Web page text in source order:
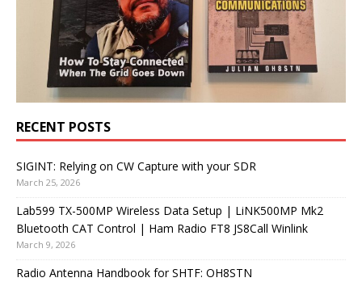
RECENT POSTS
SIGINT: Relying on CW Capture with your SDR
March 25, 2026
Lab599 TX-500MP Wireless Data Setup | LiNK500MP Mk2
Bluetooth CAT Control | Ham Radio FT8 JS8Call Winlink
March 9, 2026
Radio Antenna Handbook for SHTF: OH8STN